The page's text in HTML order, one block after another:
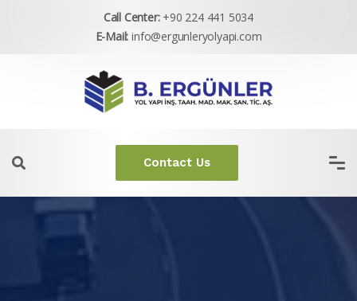
Call Center: +90 224 441 5034
E-Mail: info@ergunleryolyapi.com
Contact Us